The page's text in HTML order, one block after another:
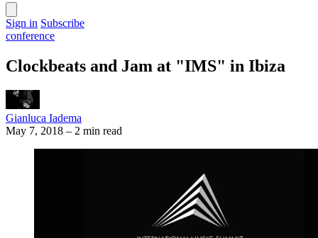
Sign in Subscribe
conference
Clockbeats and Jam at "IMS" in Ibiza
Gianluca Iadema
May 7, 2018 – 2 min read